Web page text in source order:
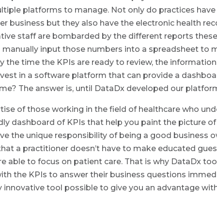
platforms to manage. Not only do practices
business but they also have the electronic health
staff are bombarded by the different reports
input those numbers into a spreadsheet to
the time the KPIs are ready to review, the
in a software platform that can provide a
The answer is, until DataDx developed our
of those working in the field of healthcare who
dashboard of KPIs that help you paint the picture
the unique responsibility of being a good business
a practitioner doesn’t have to make educated
able to focus on patient care. That is why DataDx
the KPIs to answer their business questions
innovative tool possible to give you an advantage